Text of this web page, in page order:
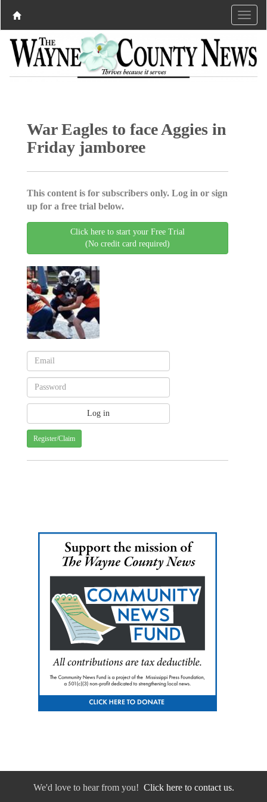
War Eagles to face Aggies in
Friday jamboree
This content is for subscribers only. Log in or sign
up for a free trial below.
Click here to start your Free Trial
(No credit card required)
Register/Claim
We'd love to hear from you! Click here to contact us.